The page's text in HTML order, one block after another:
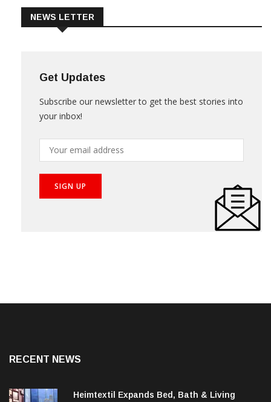
Get Updates
your inbox!